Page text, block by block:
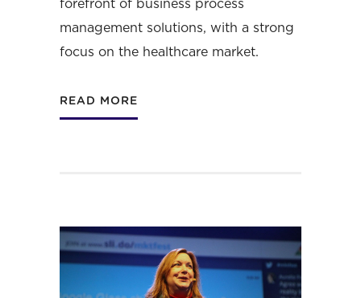
forefront of business process
management solutions, with a strong
focus on the healthcare market.
READ MORE